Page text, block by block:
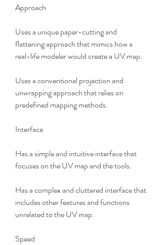
Approach
Uses a unique paper-cutting and
flattening approach that mimics how a
real-life modeler would create a UV map.
Uses a conventional projection and
unwrapping approach that relies on
predefined mapping methods.
Interface
Has a simple and intuitive interface that
focuses on the UV map and the tools.
Has a complex and cluttered interface that
includes other features and functions
unrelated to the UV map.
Speed